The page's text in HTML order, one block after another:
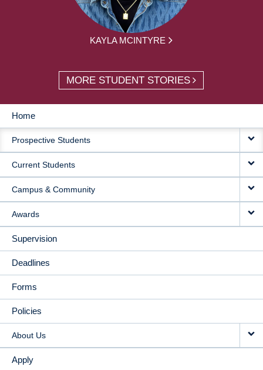
KAYLA MCINTYRE
MORE STUDENT STORIES
MAIN
NAVIGATION
Home
Prospective Students
Current Students
Campus & Community
Awards
Supervision
Deadlines
Forms
Policies
About Us
Apply